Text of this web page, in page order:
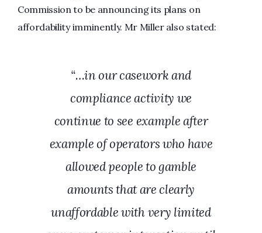
Commission to be announcing its plans on
affordability imminently. Mr Miller also stated:
“…in our casework and
compliance activity we
continue to see example after
example of operators who have
allowed people to gamble
amounts that are clearly
unaffordable with very limited